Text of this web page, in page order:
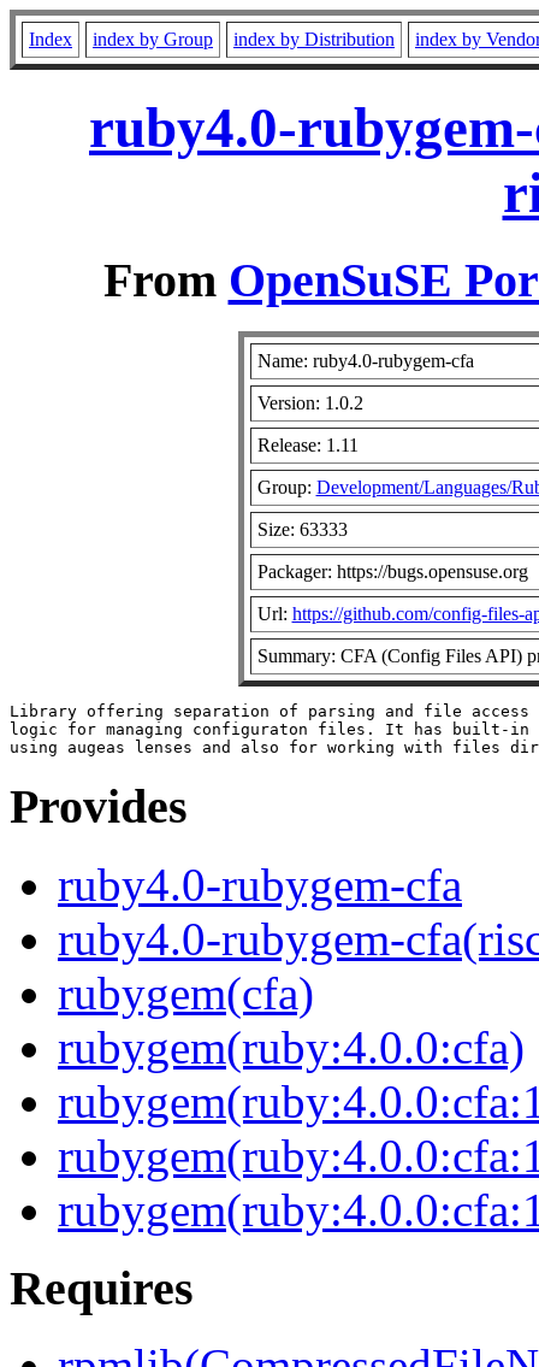
Index index by Group index by Distribution index by
ruby4.0-
From OpenSuSE
Name: ruby4.0-rubygem-cfa
Version: 1.0.2
Release: 1.11
Group: Development/Languages/
Size: 63333
Packager: https://bugs.opensuse.org
Url: https://github.com/config-files-
Summary: CFA (Config Files API)
Library offering separation of parsing and file
logic for managing configuraton files. It has built-in
Provides
ruby4.0-rubygem-cfa
ruby4.0-rubygem-
rubygem(cfa)
rubygem(ruby:4.0.0:cfa)
Requires